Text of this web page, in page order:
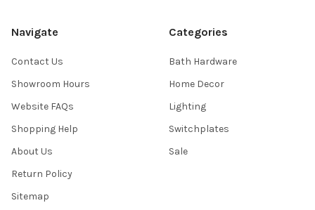
Navigate
Contact Us
Showroom Hours
Website FAQs
Shopping Help
About Us
Return Policy
Sitemap
Categories
Bath Hardware
Home Decor
Lighting
Switchplates
Sale